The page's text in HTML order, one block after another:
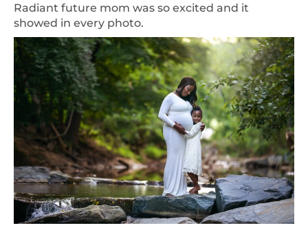
Radiant future mom was so excited and it
showed in every photo.